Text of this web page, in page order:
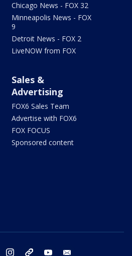
Chicago News - FOX 32
Minneapolis News - FOX
9
Detroit News - FOX 2
LiveNOW from FOX
Sales &
Advertising
FOX6 Sales Team
Advertise with FOX6
FOX FOCUS
Sponsored content
twitter instagram threads youtube